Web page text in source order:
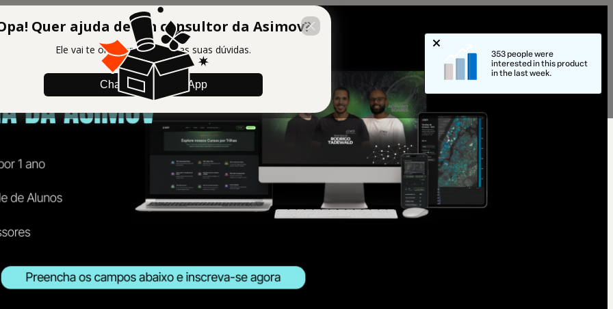
Quer ajuda de um consultor da Asimov?
Ele vai te orientar e tirar todas suas dúvidas.
Chamar no WhatsApp
353 people were
interested in this product
in the last week.